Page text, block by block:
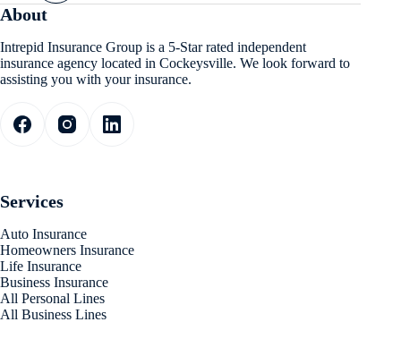
About
Intrepid Insurance Group is a 5-Star rated independent
insurance agency located in Cockeysville. We look forward to
assisting you with your insurance.
Services
Auto Insurance
Homeowners Insurance
Life Insurance
Business Insurance
All Personal Lines
All Business Lines